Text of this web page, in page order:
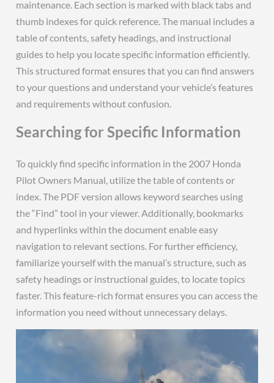
maintenance. Each section is marked with black tabs and
thumb indexes for quick reference. The manual includes a
table of contents, safety headings, and instructional
guides to help you locate specific information efficiently.
This structured format ensures that you can find answers
to your questions and understand your vehicle’s features
and requirements without confusion.
Searching for Specific Information
To quickly find specific information in the 2007 Honda
Pilot Owners Manual, utilize the table of contents or
index. The PDF version allows keyword searches using
the “Find” tool in your viewer. Additionally, bookmarks
and hyperlinks within the document enable easy
navigation to relevant sections. For further efficiency,
familiarize yourself with the manual’s structure, such as
safety headings or instructional guides, to locate topics
faster. This feature-rich format ensures you can access the
information you need without unnecessary delays.